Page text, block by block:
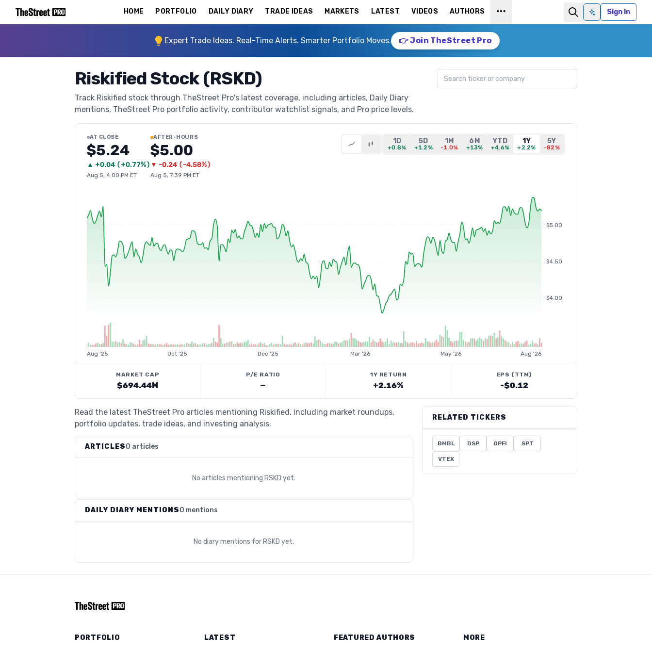
HOME PORTFOLIO DAILY DIARY TRADE IDEAS MARKETS LATEST VIDEOS AUTHORS
Ask AISign In
Expert Trade Ideas. Real-Time Alerts. Smarter Portfolio Moves. 👉 Join TheStreet Pro
Riskified Stock (RSKD)
Track Riskified stock through TheStreet Pro's latest coverage, including articles, Daily Diary
mentions, TheStreet Pro portfolio activity, contributor watchlist signals, and Pro price levels.
Search ticker
AT CLOSE
$5.24
▲ +0.04 (+0.77%)
Aug 5, 4:00 PM ET
AFTER-HOURS
$5.00
▼ -0.24 (-4.58%)
Aug 5, 7:39 PM ET
1D
+0.8%
5D
+1.2%
1M
-1.0%
6M
+13%
YTD
+4.6%
1Y
+2.2%
5Y
-82%
$4.00
$4.50
$5.00
Aug '25 Oct '25 Dec '25 Mar '26 May '26 Aug '26
MARKET CAP
$694.44M
P/E RATIO
—
1Y RETURN
+2.16%
EPS (TTM)
-$0.12
Read the latest TheStreet Pro articles mentioning Riskified, including market roundups,
portfolio updates, trade ideas, and investing analysis.
ARTICLES0 articles
No articles mentioning RSKD yet.
DAILY DIARY MENTIONS0 mentions
No diary mentions for RSKD yet.
RELATED TICKERS
BMBL DSP OPFI SPT
VTEX
PORTFOLIO LATEST FEATURED AUTHORS MORE